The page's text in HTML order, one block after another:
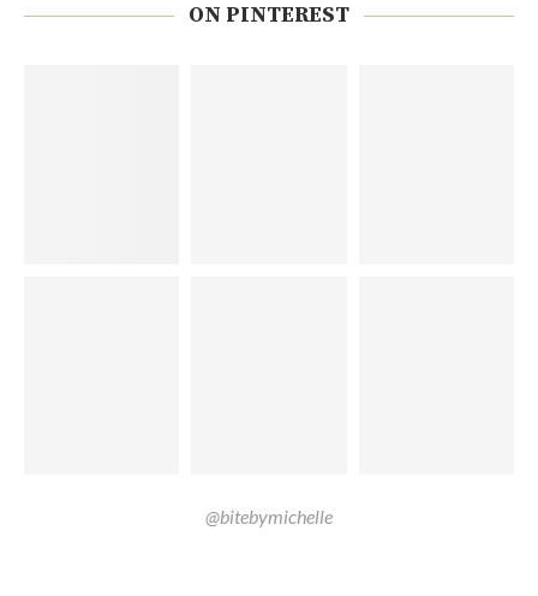
ON PINTEREST
@bitebymichelle